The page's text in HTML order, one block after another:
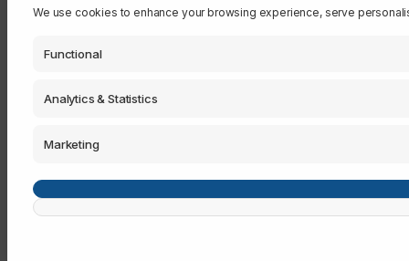
We use cookies to enhance your browsing experience, serve
Functional
Analytics & Statistics
Marketing